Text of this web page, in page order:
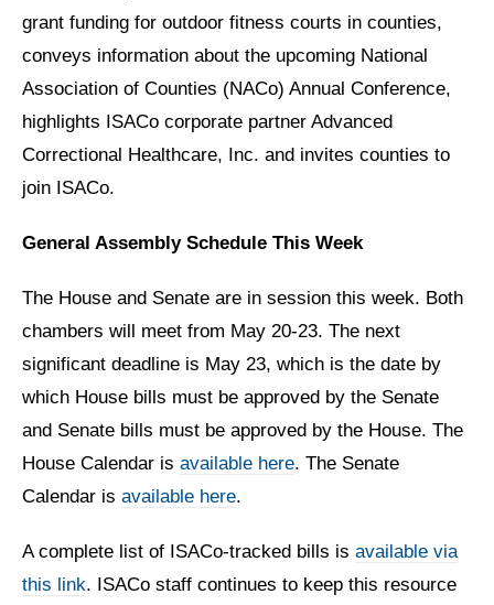
grant funding for outdoor fitness courts in counties,
conveys information about the upcoming National
Association of Counties (NACo) Annual Conference,
highlights ISACo corporate partner Advanced
Correctional Healthcare, Inc. and invites counties to
join ISACo.
General Assembly Schedule This Week
The House and Senate are in session this week. Both
chambers will meet from May 20-23. The next
significant deadline is May 23, which is the date by
which House bills must be approved by the Senate
and Senate bills must be approved by the House. The
House Calendar is available here. The Senate
Calendar is available here.
A complete list of ISACo-tracked bills is available via
this link. ISACo staff continues to keep this resource